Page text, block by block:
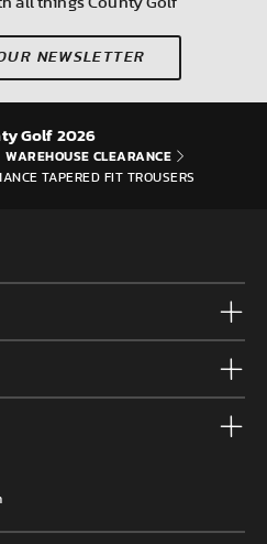
NEWSLETTER
Golf 2026
WAREHOUSE CLEARANCE
TAPERED FIT TROUSERS